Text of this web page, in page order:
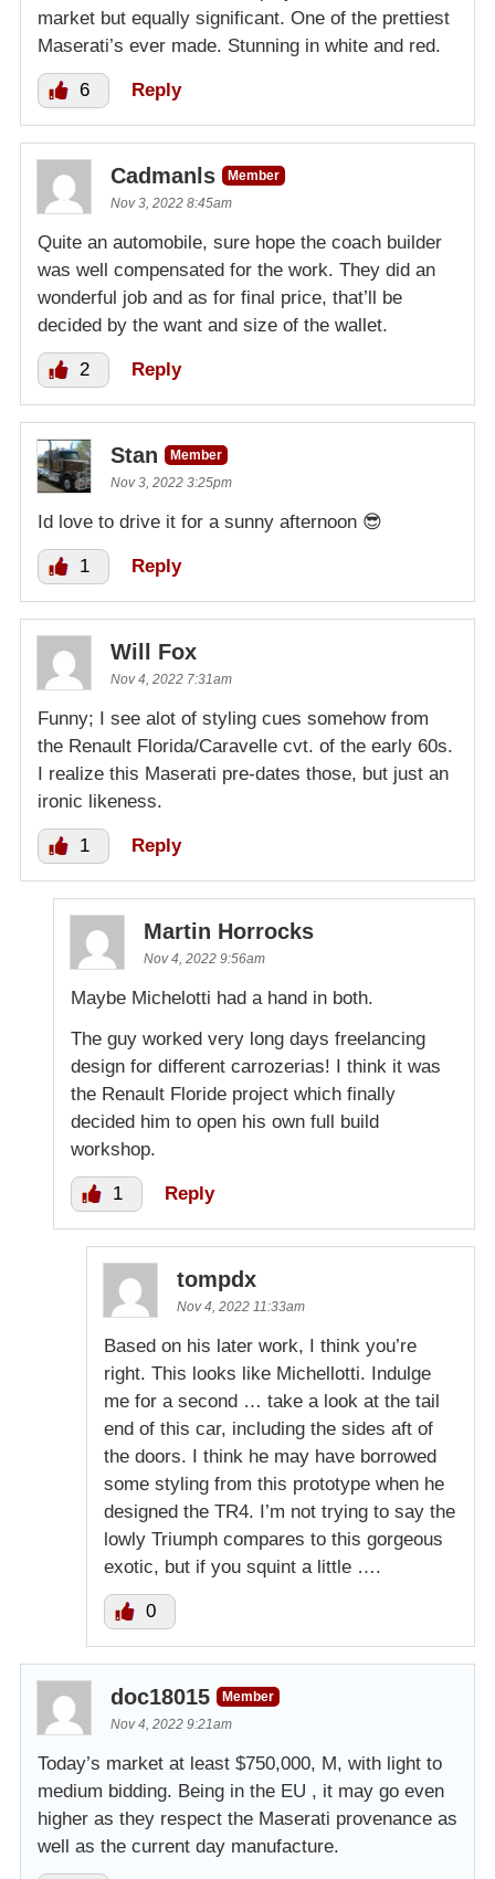
market but equally significant. One of the prettiest
Maserati’s ever made. Stunning in white and red.
6 Reply
Cadmanls
Member
Nov 3, 2022 8:45am
Quite an automobile, sure hope the coach builder
was well compensated for the work. They did an
wonderful job and as for final price, that’ll be
decided by the want and size of the wallet.
2 Reply
Stan
Member
Nov 3, 2022 3:25pm
Id love to drive it for a sunny afternoon 😎
1 Reply
Will Fox
Nov 4, 2022 7:31am
Funny; I see alot of styling cues somehow from
the Renault Florida/Caravelle cvt. of the early 60s.
I realize this Maserati pre-dates those, but just an
ironic likeness.
1 Reply
Martin Horrocks
Nov 4, 2022 9:56am
Maybe Michelotti had a hand in both.
The guy worked very long days freelancing
design for different carrozerias! I think it was
the Renault Floride project which finally
decided him to open his own full build
workshop.
1 Reply
tompdx
Nov 4, 2022 11:33am
Based on his later work, I think you’re
right. This looks like Michellotti. Indulge
me for a second … take a look at the tail
end of this car, including the sides aft of
the doors. I think he may have borrowed
some styling from this prototype when he
designed the TR4. I’m not trying to say the
lowly Triumph compares to this gorgeous
exotic, but if you squint a little ….
0
doc18015
Member
Nov 4, 2022 9:21am
Today’s market at least $750,000, M, with light to
medium bidding. Being in the EU , it may go even
higher as they respect the Maserati provenance as
well as the current day manufacture.